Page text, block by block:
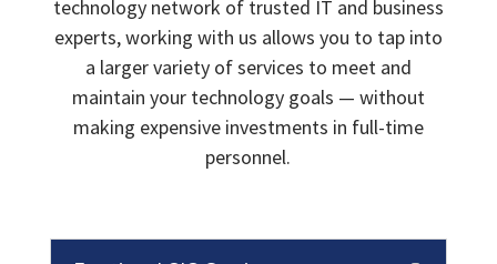
technology network of trusted IT and business
experts, working with us allows you to tap into
a larger variety of services to meet and
maintain your technology goals — without
making expensive investments in full-time
personnel.